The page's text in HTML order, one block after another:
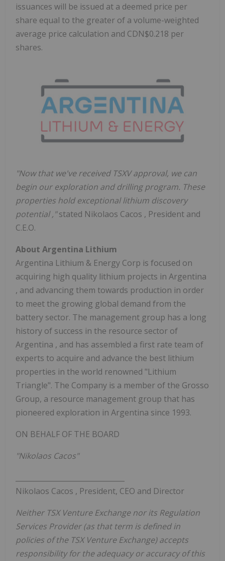
issuances will be issued at a deemed price per
share equal to the greater of a volume-weighted
average price calculation and CDN$0.218 per
shares.
"Now that we've received TSXV approval, we can
begin our exploration and drilling program. These
properties hold exceptional lithium discovery
potential,"stated Nikolaos Cacos , President and
C.E.O.
About Argentina Lithium
Argentina Lithium & Energy Corp is focused on
acquiring high quality lithium projects in Argentina
, and advancing them towards production in order
to meet the growing global demand from the
battery sector. The management group has a long
history of success in the resource sector of
Argentina , and has assembled a first rate team of
experts to acquire and advance the best lithium
properties in the world renowned "Lithium
Triangle". The Company is a member of the Grosso
Group, a resource management group that has
pioneered exploration in Argentina since 1993.
ON BEHALF OF THE BOARD
"Nikolaos Cacos"
Nikolaos Cacos , President, CEO and Director
Neither TSX Venture Exchange nor its Regulation
Services Provider (as that term is defined in
policies of the TSX Venture Exchange) accepts
responsibility for the adequacy or accuracy of this